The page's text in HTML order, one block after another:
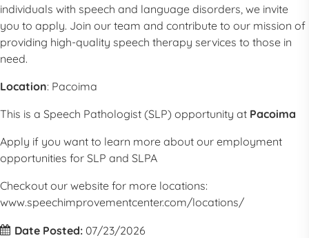
individuals with speech and language disorders, we invite
you to apply. Join our team and contribute to our mission of
providing high-quality speech therapy services to those in
need.
Location: Pacoima
This is a Speech Pathologist (SLP) opportunity at Pacoima
Apply if you want to learn more about our employment
opportunities for SLP and SLPA
Checkout our website for more locations:
www.speechimprovementcenter.com/locations/
Date Posted: 07/23/2026